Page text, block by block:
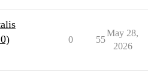
0 55
May 28,
2026